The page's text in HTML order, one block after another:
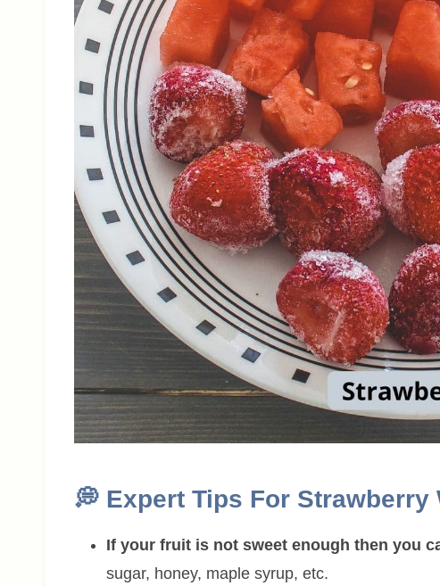
💭 Expert Tips For Strawberry
If your fruit is not sweet enough then you
sugar, honey, maple syrup, etc.